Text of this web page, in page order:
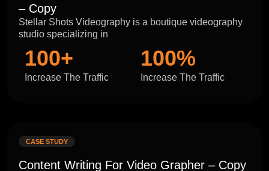
– Copy
Stellar Shots Videography is a boutique videography
studio specializing in
100+
Increase The Traffic
100%
Increase The Traffic
CASE STUDY
Content Writing For Video Grapher – Copy